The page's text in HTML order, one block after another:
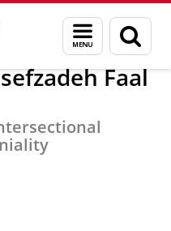
Menu
and
search
page
Faal Daghati
Faal